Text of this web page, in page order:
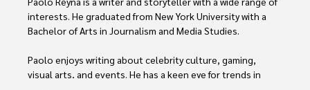
interests. He graduated from New York University with a
Bachelor of Arts in Journalism and Media Studies.
Paolo enjoys writing about celebrity culture, gaming,
visual arts, and events. He has a keen eye for trends in